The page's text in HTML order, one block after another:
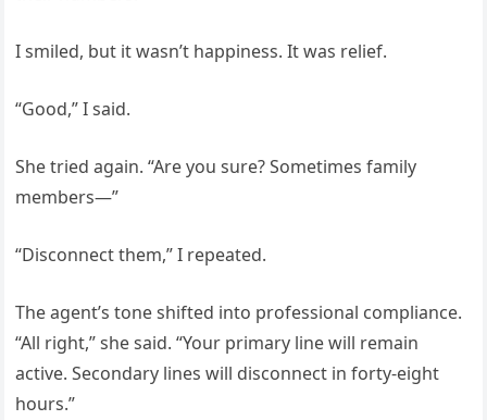
I smiled, but it wasn’t happiness. It was relief.
“Good,” I said.
She tried again. “Are you sure? Sometimes family
members—”
“Disconnect them,” I repeated.
The agent’s tone shifted into professional compliance.
“All right,” she said. “Your primary line will remain
active. Secondary lines will disconnect in forty-eight
hours.”